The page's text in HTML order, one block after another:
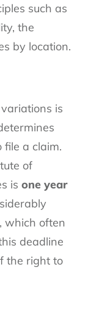
such as
the
by location.
is
a claim.
of
is one year
which often
deadline
the right to